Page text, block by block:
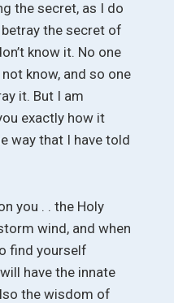
the secret, as I do
the secret of
know it. No one
know, and so one
it. But I am
exactly how it
way that I have told
you . . the Holy
wind, and when
find yourself
have the innate
the wisdom of